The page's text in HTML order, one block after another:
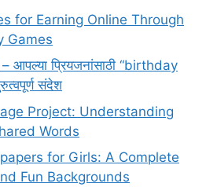
for Earning Online Through
Games
आपल्या प्रियजनांसाठी “birthday
संदेश
Project: Understanding
Words
for Girls: A Complete
Fun Backgrounds